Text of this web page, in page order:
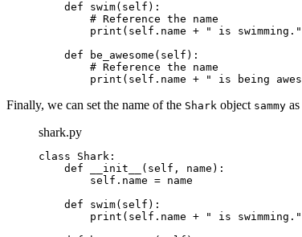
    def swim(self):
        # Reference the name
print(self.name + " is
    def be_awesome(self):
        # Reference the name
print(self.name + " is being
Finally, we can set the name of the Shark object sammy
shark.py
class Shark:
    def __init__(self, name):
        self.name = name
    def swim(self):
print(self.name + " is